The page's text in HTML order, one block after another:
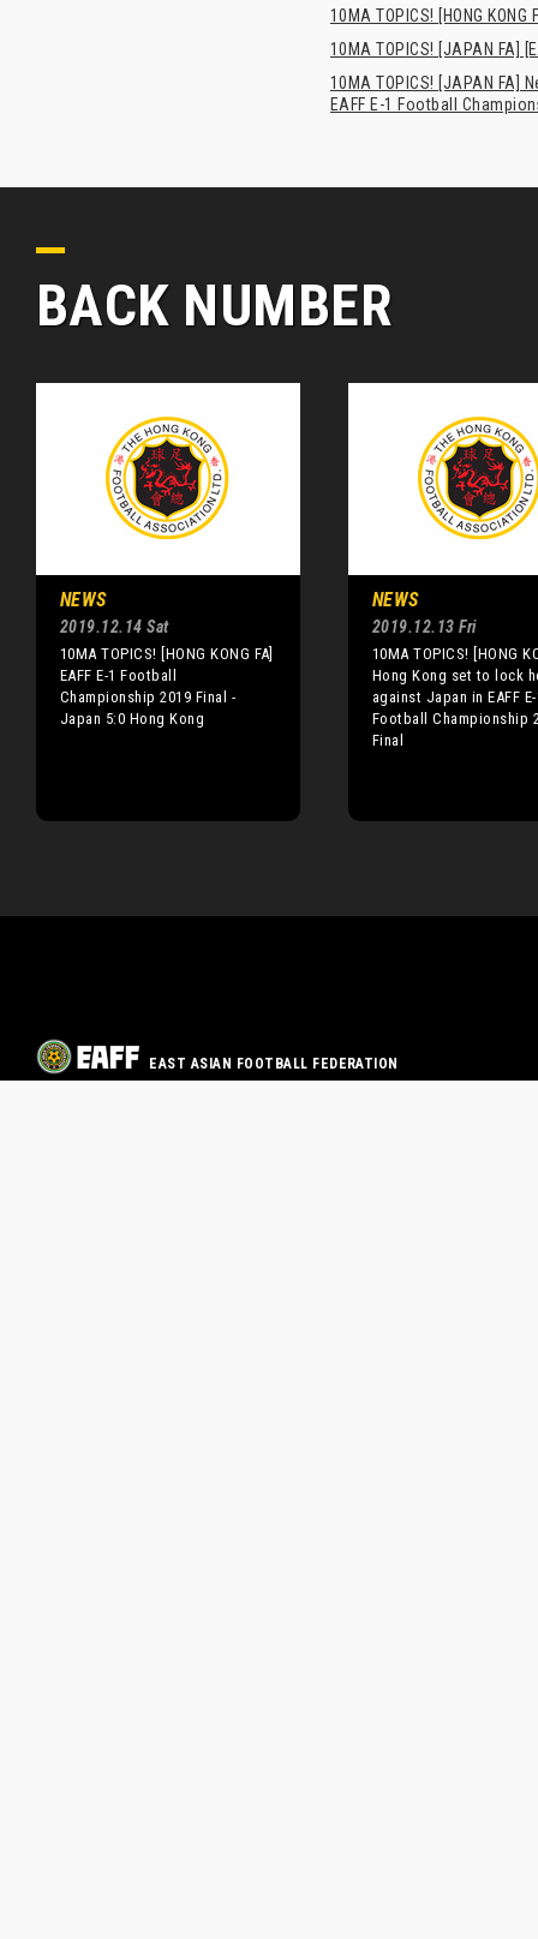
10MA TOPICS! [HONG
10MA TOPICS! [JAPAN FA]
10MA TOPICS! [JAPAN
EAFF E-1 Football
BACK NUMBER
NEWS
2019.12.14 Sat
10MA TOPICS! [HONG KONG FA]
EAFF E-1 Football
Championship 2019 Final -
Japan 5:0 Hong Kong
NEWS
2019.12.13 Fri
10MA TOPICS! [HONG
Hong Kong set to lock
against Japan in EAFF
Football Championship
Final
EAST ASIAN FOOTBALL FEDERATION